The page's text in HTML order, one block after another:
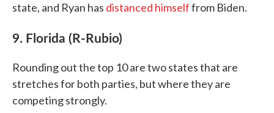
state, and Ryan has distanced himselffrom Biden.
9. Florida (R-Rubio)
Rounding out the top 10 are two states that are
stretches for both parties, but where they are
competing strongly.